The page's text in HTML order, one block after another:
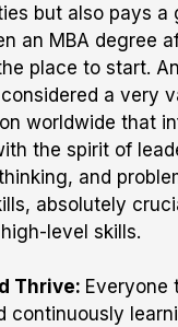
but also pays a
an MBA degree
place to start.
a very
worldwide that
the spirit of
and
absolutely
level skills.
Thrive: Everyone
continuously